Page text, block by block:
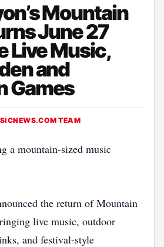
Mountain
June 27
Live Music,
and
Games
TEAM
a mountain-sized music
the return of Mountain
live music, outdoor
and festival-style